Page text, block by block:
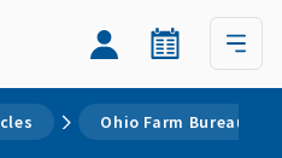
Ohio Farm Bureau